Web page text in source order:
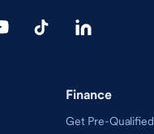
Finance
Get Pre-Qualified